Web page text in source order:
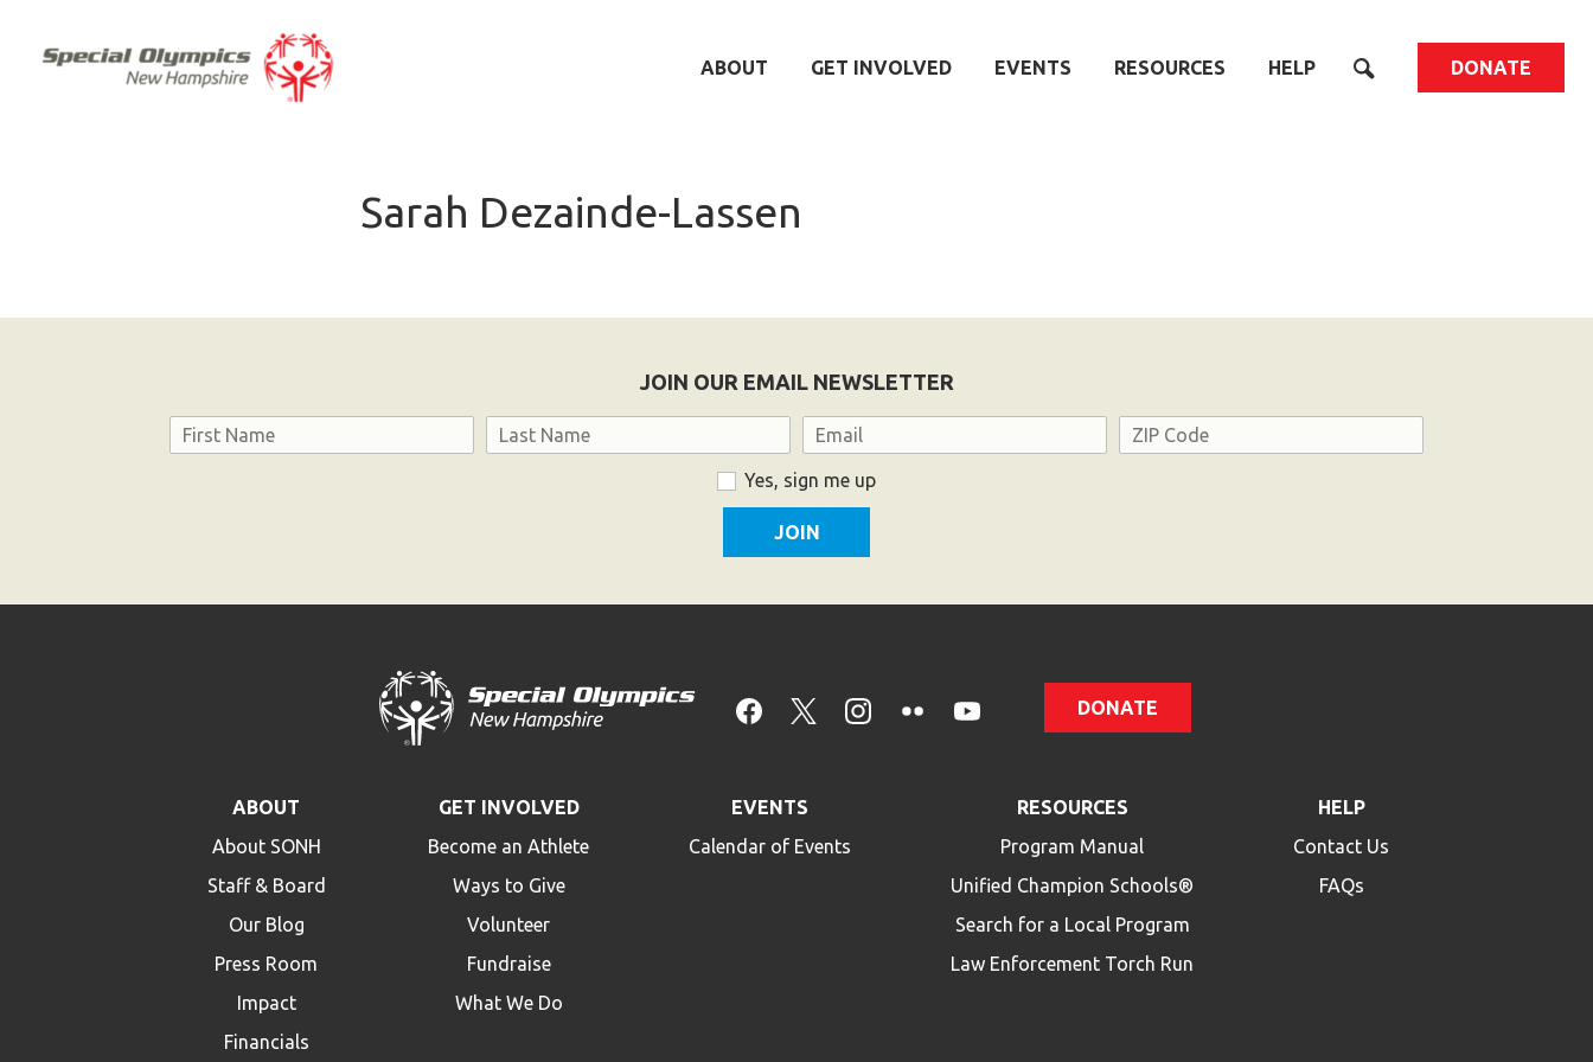
ABOUT GET INVOLVED EVENTS RESOURCES HELP DONATE
Sarah Dezainde-Lassen
JOIN OUR EMAIL NEWSLETTER
Name Email Address
Yes, sign me up
DONATE
ABOUT
About SONH
Staff & Board
Our Blog
Press Room
Impact
Financials
GET INVOLVED
Become an Athlete
Ways to Give
Volunteer
Fundraise
What We Do
EVENTS
Calendar of Events
RESOURCES
Program Manual
Unified Champion Schools®
Search for a Local Program
Law Enforcement Torch Run
HELP
Contact Us
FAQs